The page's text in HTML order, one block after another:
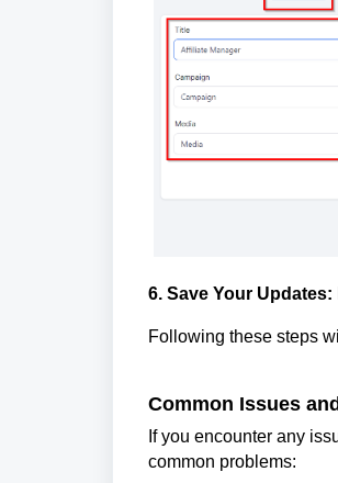
6. Save Your Updates:
Following these steps
Common Issues
If you encounter any
common problems: